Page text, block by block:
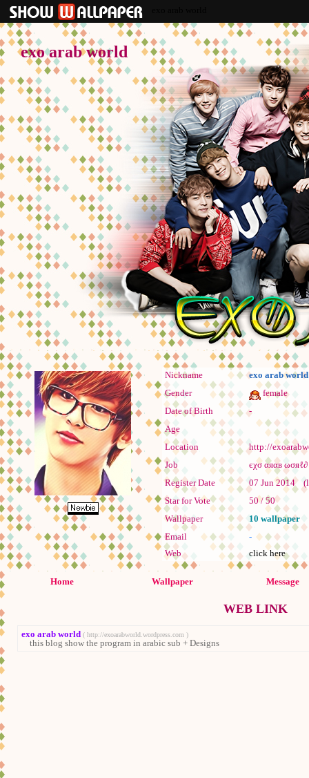
exo arab world
Nickname
exo arab world
Gender
female
Date of Birth
-
Age
Location
http://
Job
Register Date
07 Jun 2014
Star for Vote
50 / 50
Wallpaper
10 wallpaper
Email
-
Web
click here
Home Wallpaper Message
WEB LINK
exo arab world ( http://exoarabworld.wordpress.com )
this blog show the program in arabic sub + Designs